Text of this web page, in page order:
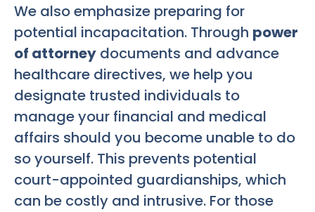
We also emphasize preparing for
potential incapacitation. Through power
of attorney documents and advance
healthcare directives, we help you
designate trusted individuals to
manage your financial and medical
affairs should you become unable to do
so yourself. This prevents potential
court-appointed guardianships, which
can be costly and intrusive. For those